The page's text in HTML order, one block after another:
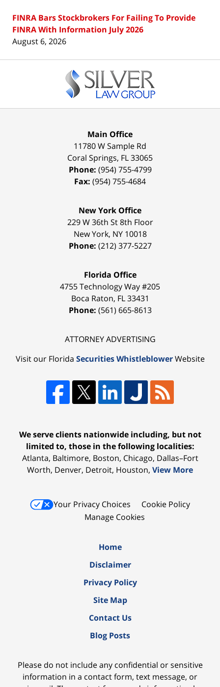
FINRA Bars Stockbrokers For Failing To Provide
FINRA With Information July 2026
August 6, 2026
Information
Main Office
11780 W Sample Rd
Coral Springs, FL33065
Phone: (954) 755-4799
Fax: (954) 755-4684
New York Office
229 W 36th St 8th Floor
New York, NY 10018
Phone: (212) 377-5227
Florida Office
4755 Technology Way #205
Boca Raton, FL 33431
Phone: (561) 665-8613
ATTORNEY ADVERTISING
Visit our Florida Securities WhistleblowerWebsite
We serve clients nationwide including, but not
limited to, those in the following localities:
Atlanta, Baltimore, Boston, Chicago, Dallas–Fort
Worth, Denver, Detroit, Houston, View More
Your Privacy Choices
Cookie Policy
Manage Cookies
Home
Disclaimer
Privacy Policy
Site Map
Contact Us
Blog Posts
Please do not include any confidential or sensitive
information in a contact form, text message, or